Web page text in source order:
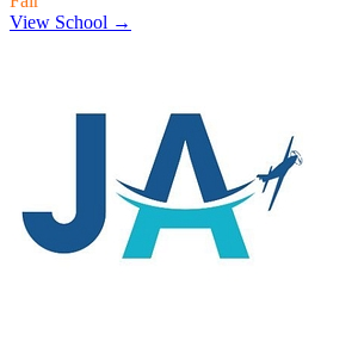
View School →